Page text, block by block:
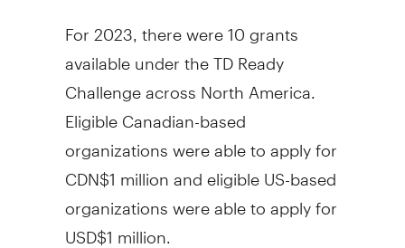
For 2023, there were 10 grants
available under the TD Ready
Challenge acrossNorth America
Eligible Canadian-based
organizations were able to apply for
CDN$1 millionand eligible US-based
organizations were able to apply for
USD$1 million